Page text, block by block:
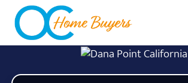
OC Home Buyers